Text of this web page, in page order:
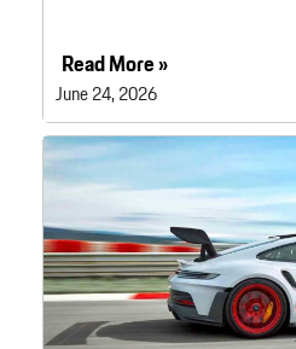
Read More »
June 24, 2026